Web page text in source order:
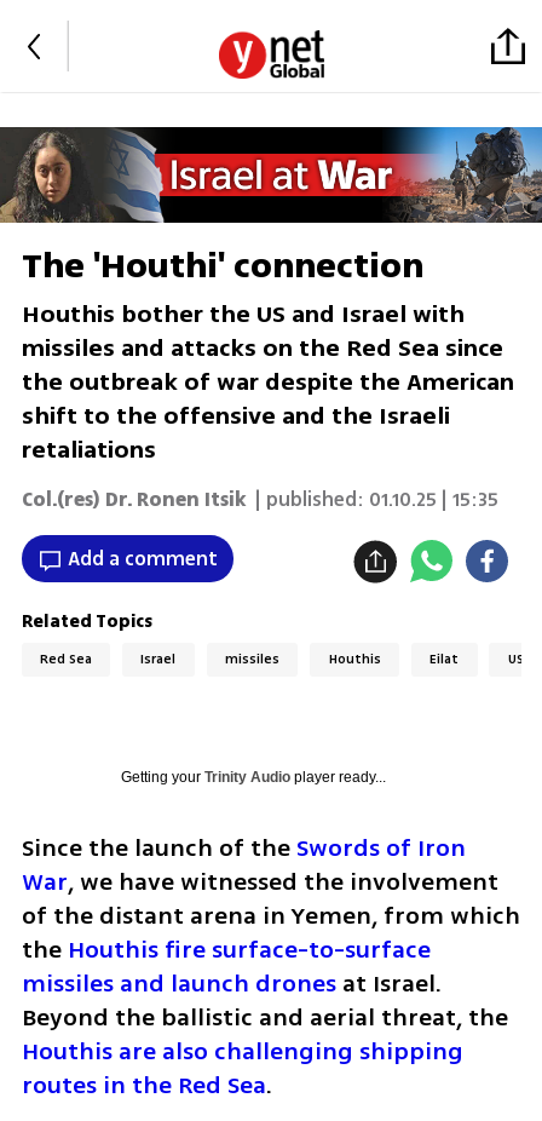
The 'Houthi' connection
Houthis bother the US and Israel with
missiles and attacks on the Red Sea since
the outbreak of war despite the American
shift to the offensive and the Israeli
retaliations
Col.(res) Dr. Ronen Itsik | published: 01.10.25 | 15:35
Add a comment
Related Topics
Red Sea Israel missiles Houthis Eilat USA
Getting your Trinity Audioplayer ready...
Since the launch of the Swords of Iron
War, we have witnessed the involvement
of the distant arena in Yemen, from which
the Houthis fire surface-to-surface
missiles and launch drones at Israel.
Beyond the ballistic and aerial threat, the
Houthis are also challenging shipping
routes in the Red Sea.